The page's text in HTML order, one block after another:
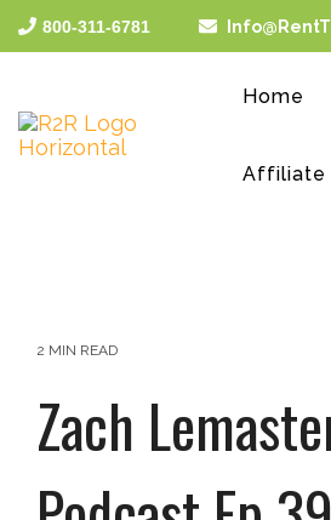
Skip
to
the
content.
800-311-6781
Home
Affiliate
2 MIN READ
Zach